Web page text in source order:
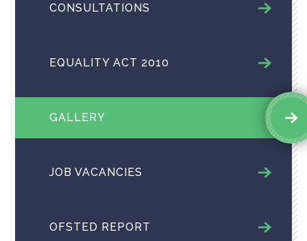
CONSULTATIONS
EQUALITY ACT 2010
GALLERY
JOB VACANCIES
OFSTED REPORT